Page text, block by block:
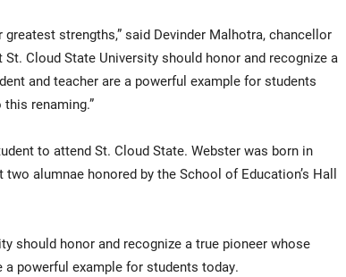
strengths,” said Devinder Malhotra, chancellor
Cloud State University should honor and recognize a
and teacher are a powerful example for students
renaming.”
to attend St. Cloud State. Webster was born in
alumnae honored by the School of Education’s Hall
should honor and recognize a true pioneer whose
powerful example for students today.